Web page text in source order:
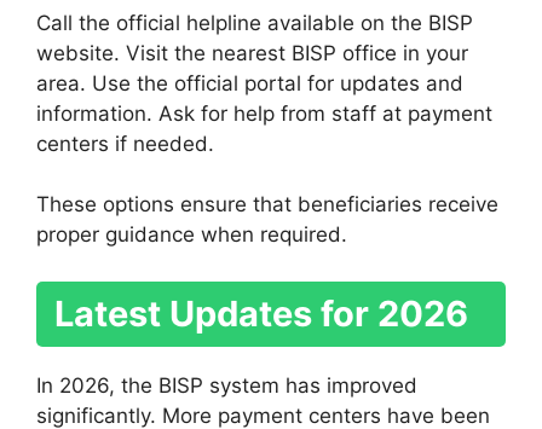
Call the official helpline available on the BISP
website. Visit the nearest BISP office in your
area. Use the official portal for updates and
information. Ask for help from staff at payment
centers if needed.
These options ensure that beneficiaries receive
proper guidance when required.
Latest Updates for 2026
In 2026, the BISP system has improved
significantly. More payment centers have been